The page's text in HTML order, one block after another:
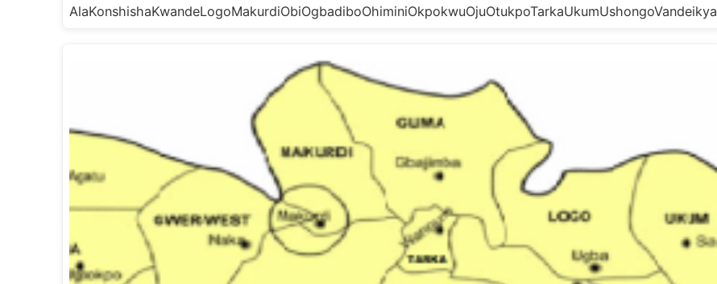
AlaKonshishaKwandeLogoMakurdiObiOgbadiboOhiminiOkpokwuOjuOtukpoTarkaUkumUshongoVandeikya